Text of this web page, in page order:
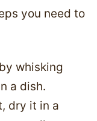
you need to
whisking
a dish.
dry it in a